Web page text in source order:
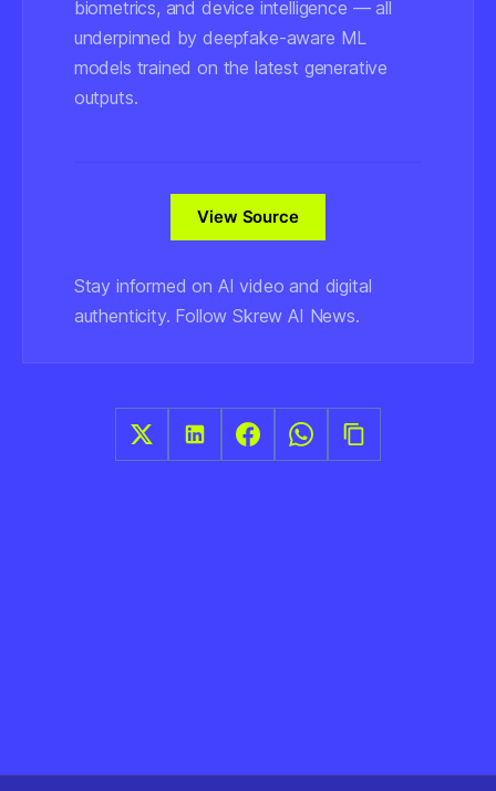
biometrics, and device intelligence — all
underpinned by deepfake-aware ML
models trained on the latest generative
outputs.
View Source
Stay informed on AI video and digital
authenticity. Follow Skrew AI News.